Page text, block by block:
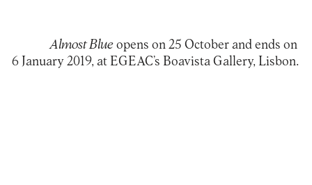
Almost Blueopens on 25 October and ends on
6 January 2019, at EGEAC’s Boavista Gallery, Lisbon.